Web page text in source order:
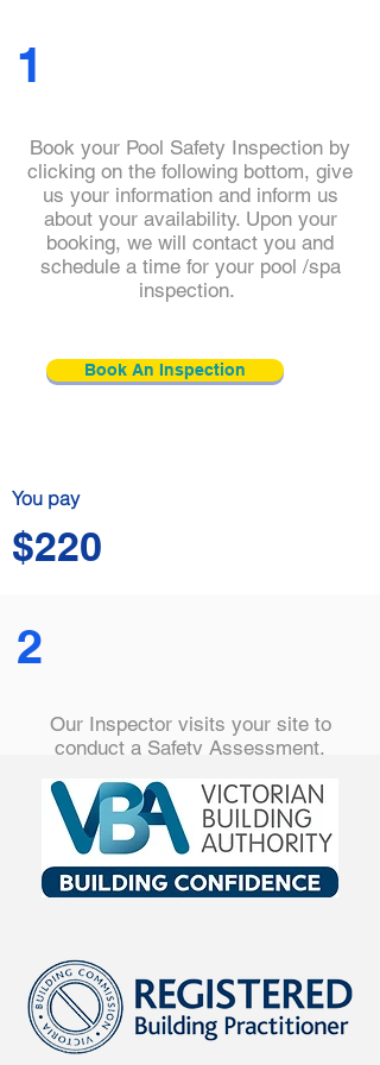
Click and check
1
Book your Pool Safety Inspection by
clicking on the following bottom, give
us your information and inform us
about your availability. Upon your
booking, we will contact you and
schedule a time for your pool /spa
inspection.
Book An Inspection
You pay
$220
2
Our Inspector visits your site to
conduct a Safety Assessment,
installed, hazards are removed and
all are compliant with the relevant
Australian Standard.